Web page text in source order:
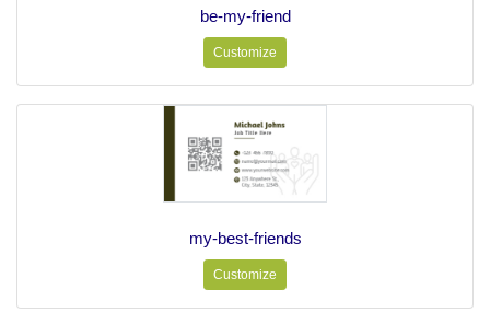
be-my-friend
Customize
my-best-friends
Customize